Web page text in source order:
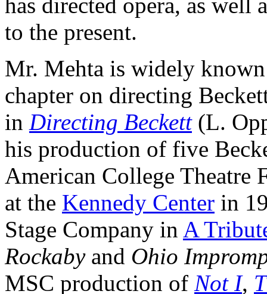
has directed opera, as well
to the present.
Mr. Mehta is widely
chapter on directing
in Directing Beckett(L.
his production of five
American College Theatre
at the Kennedy Center in
Stage Company in A
Rockabyand Ohio
MSC production of Not I,